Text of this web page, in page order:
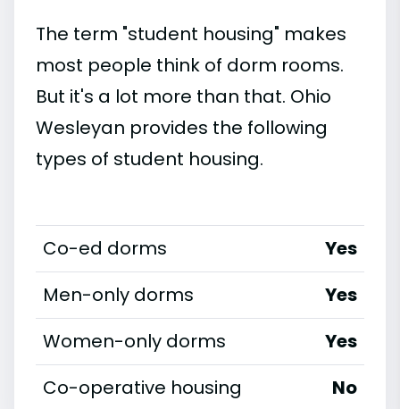
The term "student housing" makes
most people think of dorm rooms.
But it's a lot more than that. Ohio
Wesleyan provides the following
types of student housing.
Co-ed dorms
Yes
Men-only dorms
Yes
Women-only dorms
Yes
Co-operative housing
No